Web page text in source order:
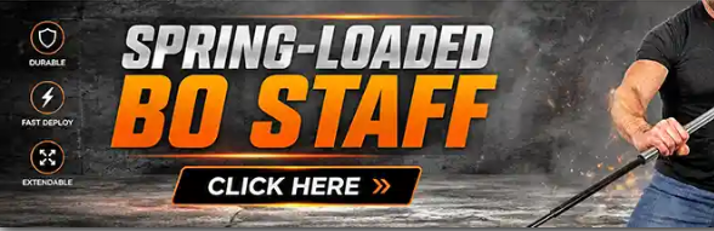
To prevent abuse, all
staff before appearing
Message*
We'll include the product
Titanium Blade
Bat Knife
$18.95
Dual Blade Folding
Knife
$19.95
Steampunk
Knuckle Duster
$17.95
Twin Blade Pocket
Knife
$20.95